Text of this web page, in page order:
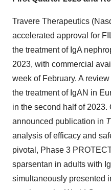
Travere Therapeutics
accelerated approval for
the treatment of IgA
2023, with commercial
week of February. A
the treatment of IgAN in
in the second half of 2023.
announced publication in
analysis of efficacy and
pivotal, Phase 3
sparsentan in adults with
simultaneously presented